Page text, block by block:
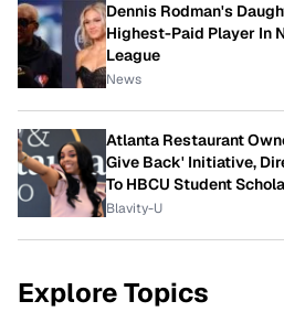
Dennis Rodman's
Highest-Paid Player In
League
News
Atlanta Restaurant
Give Back' Initiative,
To HBCU Student
Blavity-U
Explore Topics